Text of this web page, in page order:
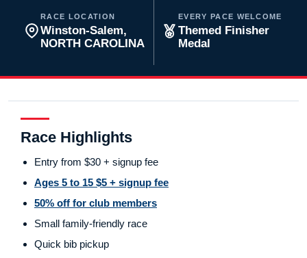
RACE LOCATION
Winston-Salem,
NORTH CAROLINA
EVERY PACE WELCOME
Themed Finisher
Medal
Race Highlights
Entry from $30 + signup fee
Ages 5 to 15 $5 + signup fee
50% off for club members
Small family-friendly race
Quick bib pickup